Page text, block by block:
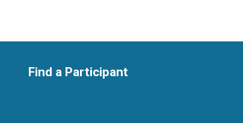
Find a Participant